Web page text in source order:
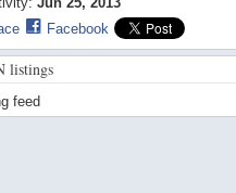
Facebook
listings
feed